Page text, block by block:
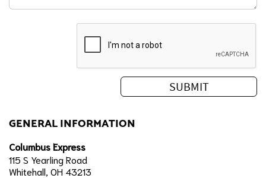
GENERAL INFORMATION
Columbus Express
115 S Yearling Road
Whitehall, OH 43213